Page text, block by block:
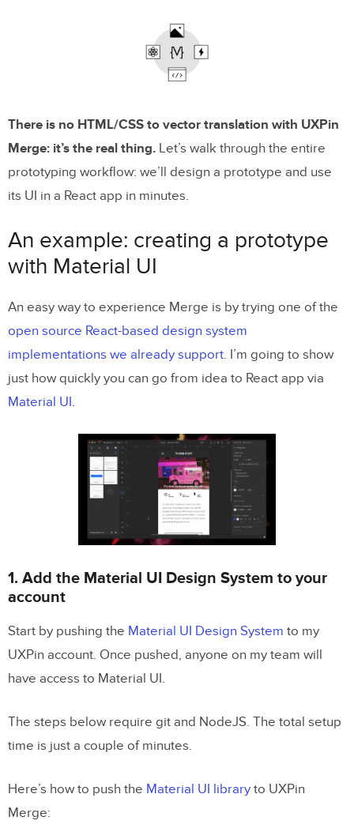
There is no HTML/CSS to vector translation with UXPin
Merge: it’s the real thing. Let’s walk through the entire
prototyping workflow: we’ll design a prototype and use
its UI in a React app in minutes.
An example: creating a prototype
with Material UI
An easy way to experience Merge is by trying one of the
open source React-based design system
implementations we already support. I’m going to show
just how quickly you can go from idea to React app via
Material UI.
1. Add the Material UI Design System to your
account
Start by pushing the Material UI Design System to my
UXPin account. Once pushed, anyone on my team will
have access to Material UI.
The steps below require git and NodeJS. The total setup
time is just a couple of minutes.
Here’s how to push the Material UI library to UXPin
Merge: